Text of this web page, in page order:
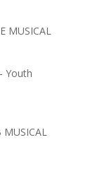
MUSICAL
Youth